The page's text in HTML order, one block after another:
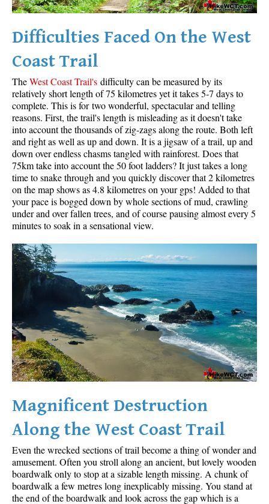
Garibaldi Lake Maps
Helm Creek Maps
Joffre Lakes Maps
Logger's Lake Maps
Madeley Lake Maps
Meager Hot Springs Maps
Nairn Falls Maps
Panorama Ridge Maps
Parkhurst Ghost Town Maps
Rainbow Falls Maps
Rainbow Lake Maps
Ring Lake Maps
Russet Lake Maps
Skookumchuck Maps
Sloquet Hot Springs Maps
Sproatt Maps
Taylor Meadows Maps
Train Wreck Maps
Wedgemount Lake Maps
Whistler Mountain Maps
More
Whistler Hiking News & Blog
Live Whistler Webcams
Live Tofino Webcams
Live Vancouver Webcams
Difficulties Faced On the West
Coast Trail
TheWest Coast Trail's difficulty can be measured by its
relatively short length of 75 kilometres yet it takes 5-7 days to
complete. This is for two wonderful, spectacular and telling
reasons. First, the trail's length is misleading as it doesn't take
into account the thousands of zig-zags along the route. Both left
and right as well as up and down. It is a jigsaw of a trail, up and
down over endless chasms tangled with rainforest. Does that
75km take into account the 50 foot ladders? It just takes a long
time to snake through and you quickly discover that 2 kilometres
on the map shows as 4.8 kilometres on your gps! Added to that
your pace is bogged down by whole sections of mud, crawling
under and over fallen trees, and of course pausing almost every 5
minutes to soak in a sensational view.
Magnificent Destruction
Along the West Coast Trail
Even the wrecked sections of trail become a thing of wonder and
amusement. Often you stroll along an ancient, but lovely wooden
boardwalk only to stop at a sizable length missing. A chunk of
boardwalk a few metres long inexplicably missing. You stand at
the end of the boardwalk and look across the gap which is a